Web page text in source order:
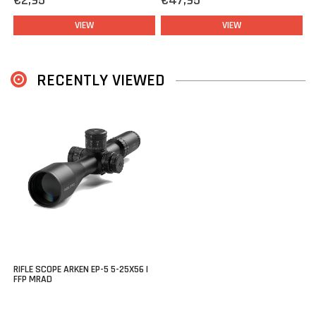
friendly functionality, and durability in one package all at a
competitive price.
VIEW VIEW
RECENTLY VIEWED
RIFLE SCOPE ARKEN EP-5 5-25X56 |
FFP MRAD